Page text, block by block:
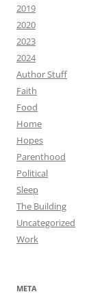
2019
2020
2023
2024
Author Stuff
Faith
Food
Home
Hopes
Parenthood
Political
Sleep
The Building
Uncategorized
Work
META